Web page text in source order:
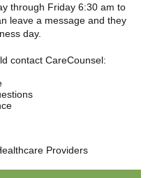
through Friday 6:30 am to
leave a message and they
day.
contact CareCounsel:
Providers